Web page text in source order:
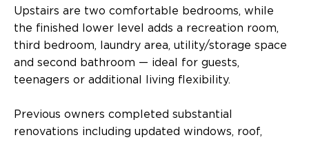
Upstairs are two comfortable bedrooms, while
the finished lower level adds a recreation room,
third bedroom, laundry area, utility/storage space
and second bathroom — ideal for guests,
teenagers or additional living flexibility.
Previous owners completed substantial
renovations including updated windows, roof,